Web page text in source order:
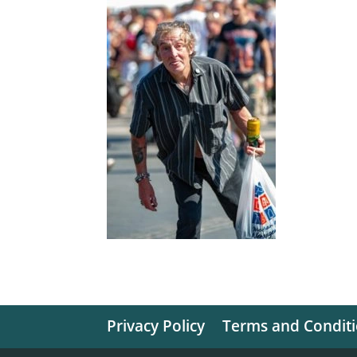
Privacy Policy Terms and